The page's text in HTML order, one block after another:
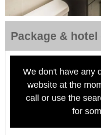
Package &
We don't have any
website at the
call or use the
for